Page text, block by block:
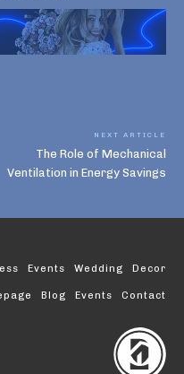
NEXT ARTICLE
The Role of Mechanical
Ventilation in Energy Savings
Events Wedding Decor
Blog Events Contact